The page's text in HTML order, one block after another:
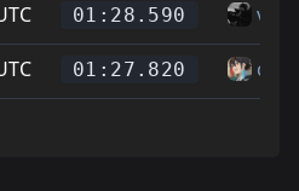
01:28.590 vice
01:27.820